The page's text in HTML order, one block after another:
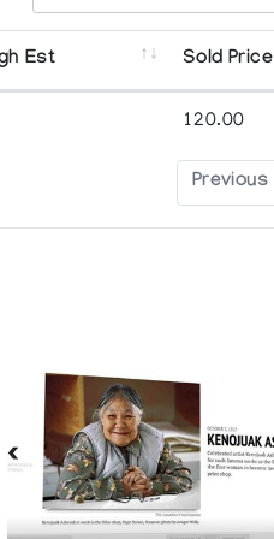
Est Sold Price
120.00
Previous